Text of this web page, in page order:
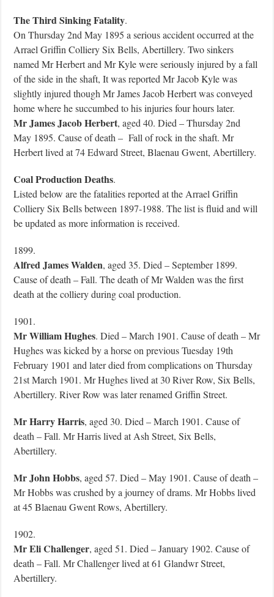
The Third Sinking Fatality.
On Thursday 2nd May 1895 a serious accident occurred at the
Arrael Griffin Colliery Six Bells, Abertillery. Two sinkers
named Mr Herbert and Mr Kyle were seriously injured by a fall
of the side in the shaft, It was reported Mr Jacob Kyle was
slightly injured though Mr James Jacob Herbert was conveyed
home where he succumbed to his injuries four hours later.
Mr James Jacob Herbert, aged 40. Died – Thursday 2nd
May 1895. Cause of death – Fall of rock in the shaft. Mr
Herbert lived at 74 Edward Street, Blaenau Gwent, Abertillery.
Coal Production Deaths.
Listed below are the fatalities reported at the Arrael Griffin
Colliery Six Bells between 1897-1988. The list is fluid and will
be updated as more information is received.
1899.
Alfred James Walden, aged 35. Died – September 1899.
Cause of death – Fall. The death of Mr Walden was the first
death at the colliery during coal production.
1901.
Mr William Hughes. Died – March 1901. Cause of death – Mr
Hughes was kicked by a horse on previous Tuesday 19th
February 1901 and later died from complications on Thursday
21st March 1901. Mr Hughes lived at 30 River Row, Six Bells,
Abertillery. River Row was later renamed Griffin Street.
Mr Harry Harris, aged 30. Died – March 1901. Cause of
death – Fall. Mr Harris lived at Ash Street, Six Bells,
Abertillery.
Mr John Hobbs, aged 57. Died – May 1901. Cause of death –
Mr Hobbs was crushed by a journey of drams. Mr Hobbs lived
at 45 Blaenau Gwent Rows, Abertillery.
1902.
Mr Eli Challenger, aged 51. Died – January 1902. Cause of
death – Fall. Mr Challenger lived at 61 Glandwr Street,
Abertillery.